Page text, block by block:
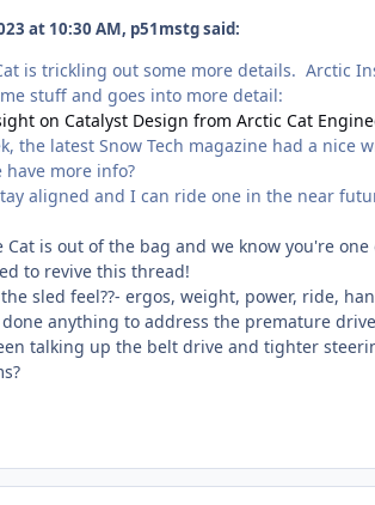
at 10:30 AM, p51mstg said:
is trickling out some more details. Arctic
stuff and goes into more detail:
on Catalyst Design from Arctic Cat
the latest Snow Tech magazine had a nice
have more info?
aligned and I can ride one in the near
Cat is out of the bag and we know you're
to revive this thread!
the sled feel??- ergos, weight, power, ride,
done anything to address the premature
talking up the belt drive and tighter